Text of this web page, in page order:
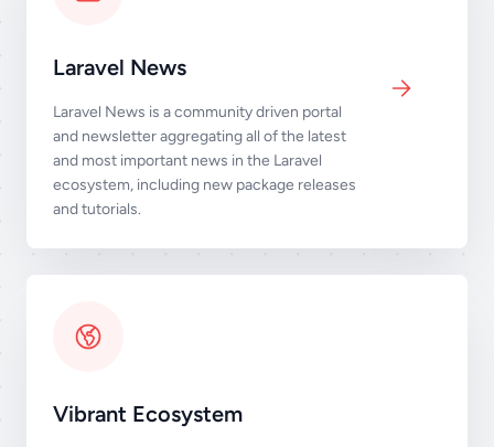
Laravel News
Laravel News is a community driven portal
and newsletter aggregating all of the latest
and most important news in the Laravel
ecosystem, including new package releases
and tutorials.
Vibrant Ecosystem